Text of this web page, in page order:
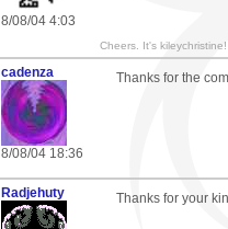
8/08/04 4:03
Cheers. It's kileychristine!
cadenza
8/08/04 18:36
Thanks for the
Radjehuty
Thanks for your